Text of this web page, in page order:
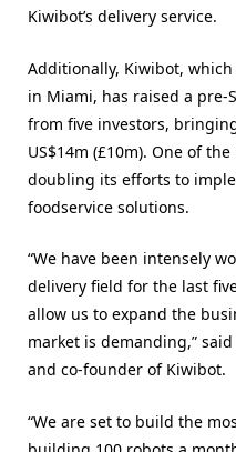
Kiwibot’s delivery service.
Additionally, Kiwibot,
in Miami, has raised a pre-
from five investors,
US$14m (£10m). One of
doubling its efforts to
foodservice solutions.
“We have been intensely
delivery field for the last
allow us to expand the
market is demanding,” said
and co-founder of Kiwibot.
“We are set to build the